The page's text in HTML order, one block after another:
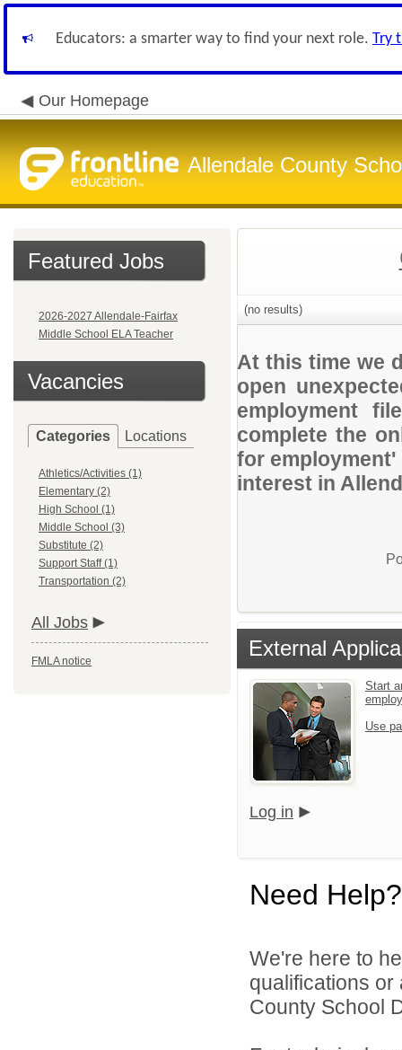
Educators: a smarter way to find your next role. Try
Our Homepage
Allendale County
Featured Jobs
2026-2027 Allendale-Fairfax
Middle School ELA Teacher
Vacancies
Categories Locations
Athletics/Activities (1)
Elementary (2)
High School (1)
Middle School (3)
Substitute (2)
Support Staff (1)
Transportation (2)
All Jobs
FMLA notice
(no results)
At this time we
open
employment
complete the
for
interest in
External
Start
Use
Log in
Need Help?
We're here to
qualifications or
County School